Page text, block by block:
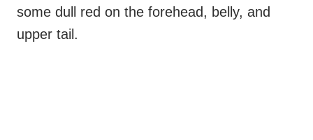
some dull red on the forehead, belly, and
upper tail.